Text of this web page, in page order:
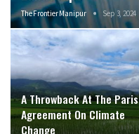
The Frontier Manipur Sep 3, 2024
A Throwback At The Paris
Agreement On Climate
Change